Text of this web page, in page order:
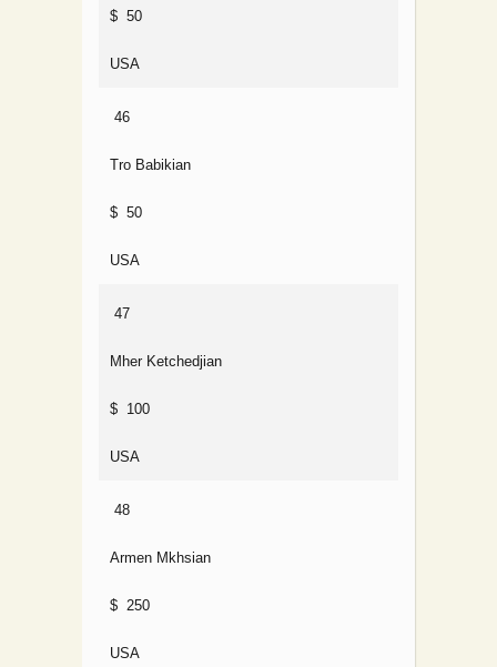
$ 50
USA
46
Tro Babikian
$ 50
USA
47
Mher Ketchedjian
$ 100
USA
48
Armen Mkhsian
$ 250
USA